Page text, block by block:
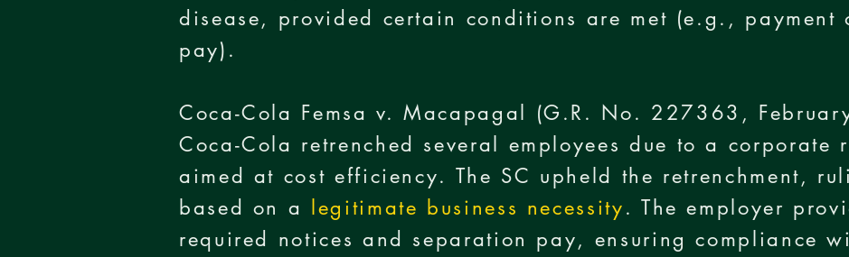
disease, provided certain conditions are met (e.g., payment
pay).
Coca-Cola Femsa v. Macapagal (G.R. No. 227363,
Coca-Cola retrenched several employees due to a corporate
aimed at cost efficiency. The SC upheld the retrenchment,
based on a
legitimate business necessity. The employer
required notices and separation pay, ensuring compliance